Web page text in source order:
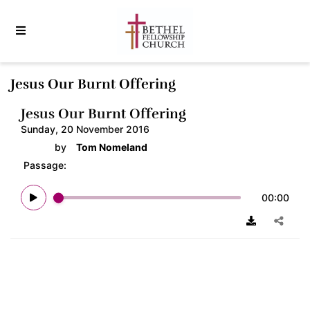
Jesus Our Burnt Offering
Jesus Our Burnt Offering
Sunday, 20 November 2016
by
Tom Nomeland
Passage:
00:00